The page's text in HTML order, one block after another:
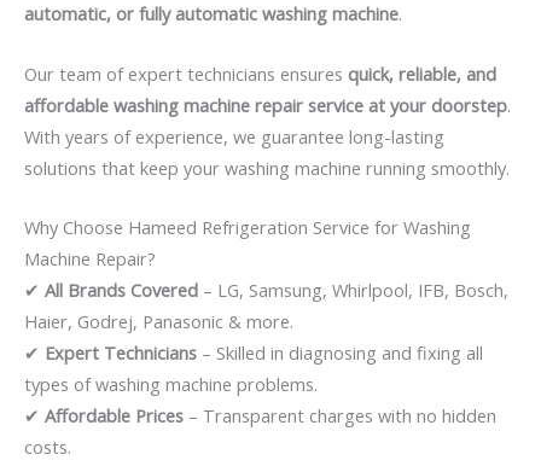
automatic, or fully automatic washing machine.
Our team of expert technicians ensures quick, reliable, and
affordable washing machine repair service at your doorstep.
With years of experience, we guarantee long-lasting
solutions that keep your washing machine running smoothly.
Why Choose Hameed Refrigeration Service for Washing
Machine Repair?
✔ All Brands Covered – LG, Samsung, Whirlpool, IFB, Bosch,
Haier, Godrej, Panasonic & more.
✔ Expert Technicians – Skilled in diagnosing and fixing all
types of washing machine problems.
✔ Affordable Prices – Transparent charges with no hidden
costs.